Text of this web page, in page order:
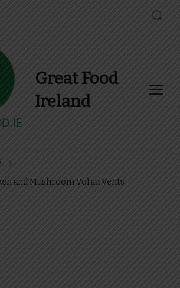
Great Food
Ireland
and Mushroom Vol au Vents